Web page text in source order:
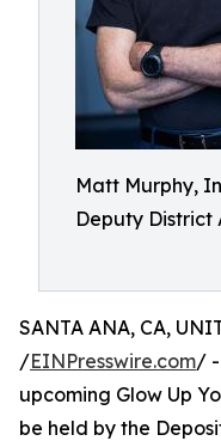
Matt Murphy,
Deputy District
SANTA ANA, CA,
/EINPresswire.com/
upcoming Glow Up
be held by the